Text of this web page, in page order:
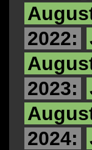
2022:
2023:
2024: